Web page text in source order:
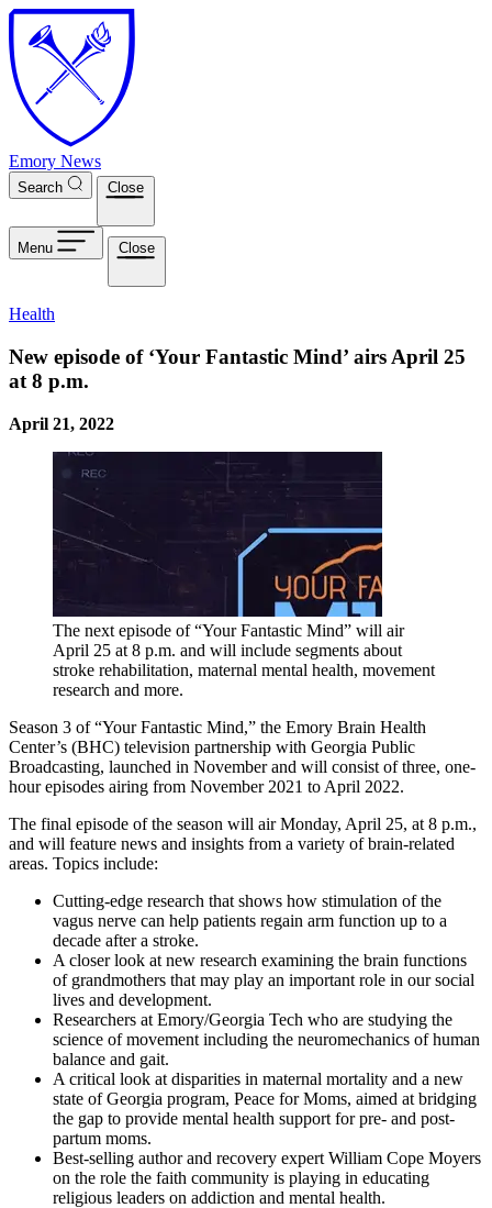
Skip to main content
Emory News
Search Close
Menu Close
Health
New episode of ‘Your Fantastic Mind’ airs April 25
at 8 p.m.
April 21, 2022
The next episode of “Your Fantastic Mind” will air
April 25 at 8 p.m. and will include segments about
stroke rehabilitation, maternal mental health, movement
research and more.
Season 3 of “Your Fantastic Mind,” the Emory Brain Health
Center’s (BHC) television partnership with Georgia Public
Broadcasting, launched in November and will consist of three, one-
hour episodes airing from November 2021 to April 2022.
The final episode of the season will air Monday, April 25, at 8 p.m.,
and will feature news and insights from a variety of brain-related
areas. Topics include:
Cutting-edge research that shows how stimulation of the
vagus nerve can help patients regain arm function up to a
decade after a stroke.
A closer look at new research examining the brain functions
of grandmothers that may play an important role in our social
lives and development.
Researchers at Emory/Georgia Tech who are studying the
science of movement including the neuromechanics of human
balance and gait.
A critical look at disparities in maternal mortality and a new
state of Georgia program, Peace for Moms, aimed at bridging
the gap to provide mental health support for pre- and post-
partum moms.
Best-selling author and recovery expert William Cope Moyers
on the role the faith community is playing in educating
religious leaders on addiction and mental health.